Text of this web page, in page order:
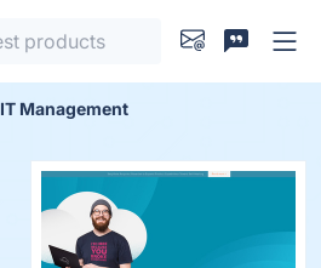
IT Management